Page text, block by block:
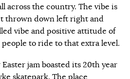
across the country. The vibe is
thrown down left right and
vibe and positive attitude of
to ride to that extra level.
Easter jam boasted its 20th year
skatepark. The place